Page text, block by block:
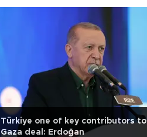
Türkiye one of key contributors to
Gaza deal: Erdoğan